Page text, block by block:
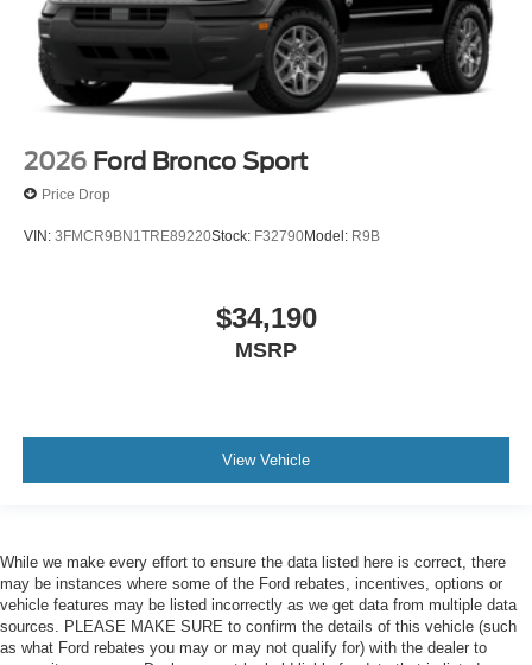
2026 Ford Bronco Sport
Price Drop
VIN: 3FMCR9BN1TRE89220Stock: F32790Model: R9B
$34,190
MSRP
View Vehicle
While we make every effort to ensure the data listed here is correct, there
may be instances where some of the Ford rebates, incentives, options or
vehicle features may be listed incorrectly as we get data from multiple data
sources. PLEASE MAKE SURE to confirm the details of this vehicle (such
as what Ford rebates you may or may not qualify for) with the dealer to